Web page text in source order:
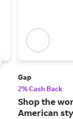
Gap
2% Cash Back
Shop the
American